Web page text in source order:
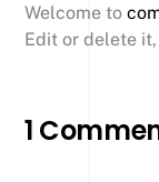
Welcome to
Edit or delete
1